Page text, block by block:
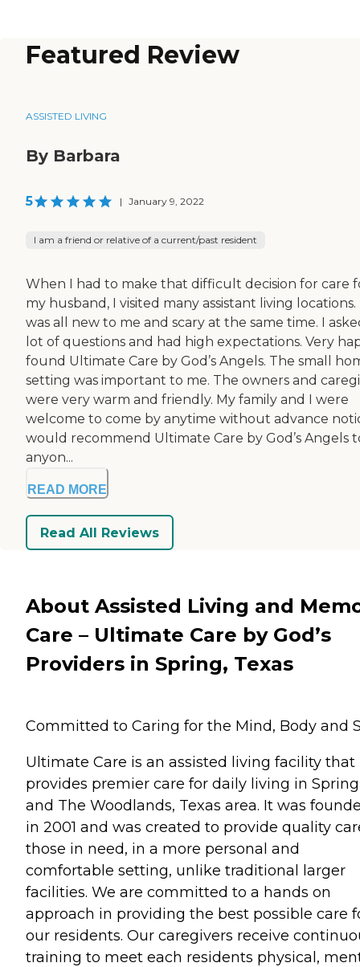
Featured Review
ASSISTED LIVING
By Barbara
5 | January 9, 2022
I am a friend or relative of a current/past resident
When I had to make that difficult decision for care
my husband, I visited many assistant living locations.
was all new to me and scary at the same time. I
lot of questions and had high expectations. Very
found Ultimate Care by God’s Angels. The small
setting was important to me. The owners and
were very warm and friendly. My family and I were
welcome to come by anytime without advance
would recommend Ultimate Care by God’s Angels
anyon...
READ MORE
Read All Reviews
About Assisted Living and
Care – Ultimate Care by God’s
Providers in Spring, Texas
Committed to Caring for the Mind, Body and
Ultimate Care is an assisted living facility that
provides premier care for daily living in Spring
and The Woodlands, Texas area. It was
in 2001 and was created to provide quality
those in need, in a more personal and
comfortable setting, unlike traditional larger
facilities. We are committed to a hands on
approach in providing the best possible care
our residents. Our caregivers receive
training to meet each residents physical,